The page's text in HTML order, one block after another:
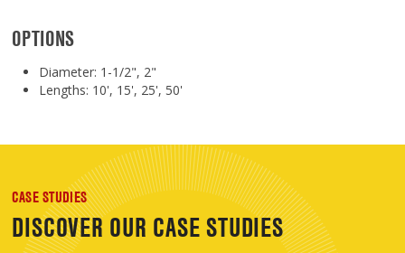
OPTIONS
Diameter: 1-1/2", 2"
Lengths: 10', 15', 25', 50'
CASE STUDIES
DISCOVER OUR CASE STUDIES